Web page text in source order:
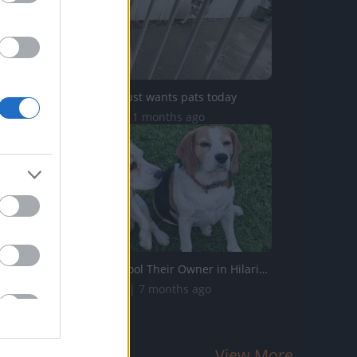
Husky Mack just wants pats today
3.7K Views | 11 months ago
Funny Dogs Fool Their Owner in Hilarious Training Attempt...
187.4K Views | 7 months ago